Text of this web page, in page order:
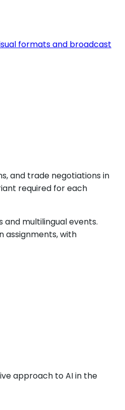
formats and broadcast
and trade negotiations in
required for each
multilingual events.
assignments, with
approach to AI in the